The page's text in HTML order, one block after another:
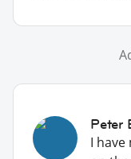
Peter
I